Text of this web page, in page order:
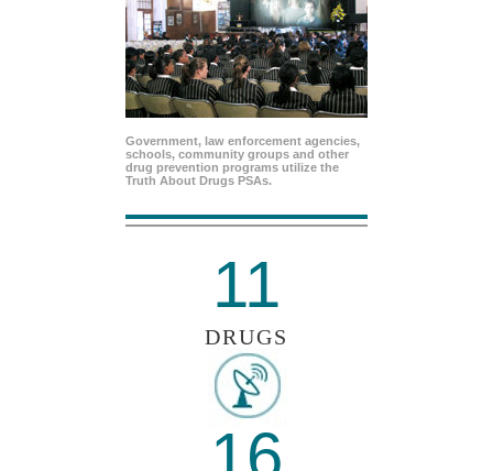
Government, law enforcement agencies,
schools, community groups and other
drug prevention programs utilize the
Truth About Drugs PSAs.
11
DRUGS